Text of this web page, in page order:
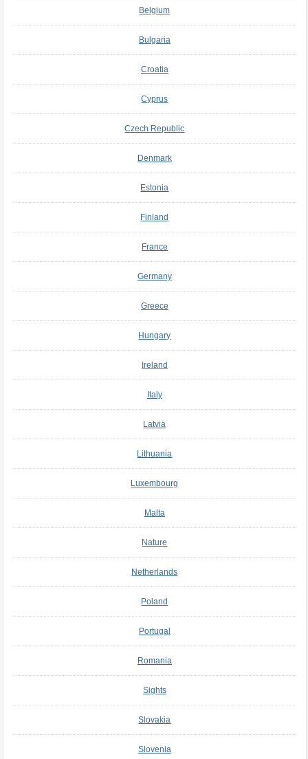
Belgium
Bulgaria
Croatia
Cyprus
Czech Republic
Denmark
Estonia
Finland
France
Germany
Greece
Hungary
Ireland
Italy
Latvia
Lithuania
Luxembourg
Malta
Nature
Netherlands
Poland
Portugal
Romania
Sights
Slovakia
Slovenia